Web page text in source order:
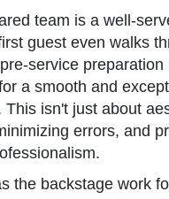
team is a well-
guest even walks
service preparation
a smooth and
This isn't just about
errors, and
the backstage work